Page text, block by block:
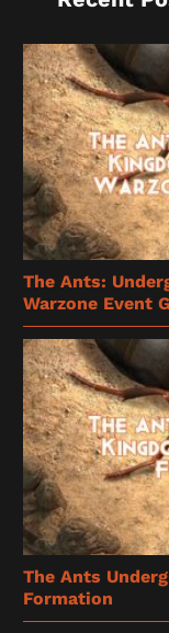
The Ants:
Warzone Event
The Ants
Formation